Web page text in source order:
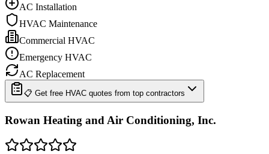
AC Installation
HVAC Maintenance
Commercial HVAC
Emergency HVAC
AC Replacement
📋 Get free HVAC quotes from top contractors
Rowan Heating and Air Conditioning, Inc.